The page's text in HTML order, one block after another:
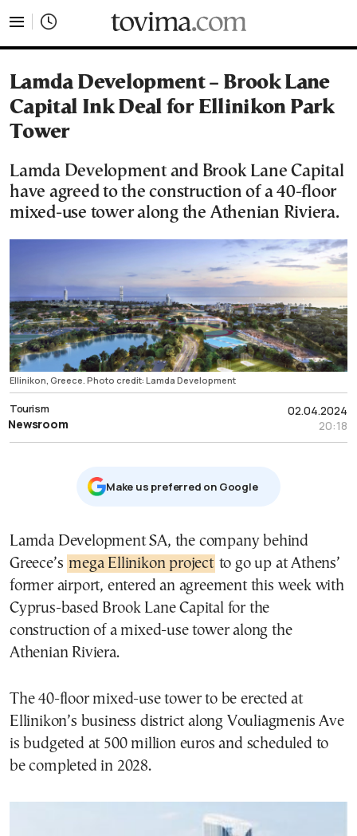
Lamda Development – Brook Lane
Capital Ink Deal for Ellinikon Park
Tower
Lamda Development and Brook Lane Capital
have agreed to the construction of a 40-floor
mixed-use tower along the Athenian Riviera.
Ellinikon, Greece. Photo credit: Lamda Development
02.04.2024
20:18
Tourism
Newsroom
Μake us preferred on Google
Lamda Development SA, the company behind
Greece’s mega Ellinikon project to go up at Athens’
former airport, entered an agreement this week with
Cyprus-based Brook Lane Capital for the
construction of a mixed-use tower along the
Athenian Riviera.
The 40-floor mixed-use tower to be erected at
Ellinikon’s business district along Vouliagmenis Ave
is budgeted at 500 million euros and scheduled to
be completed in 2028.